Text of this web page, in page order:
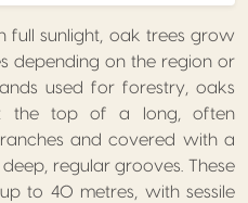
full sunlight, oak trees grow
depending on the region or
used for forestry, oaks
the top of a long, often
and covered with a
regular grooves. These
to 40 metres, with sessile